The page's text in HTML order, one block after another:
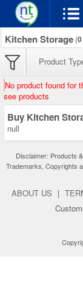
Kitchen Storage (0
Product
No product found for
see products
Buy Kitchen
null
Disclaimer: Products
Trademarks, Copyrights
ABOUT US |